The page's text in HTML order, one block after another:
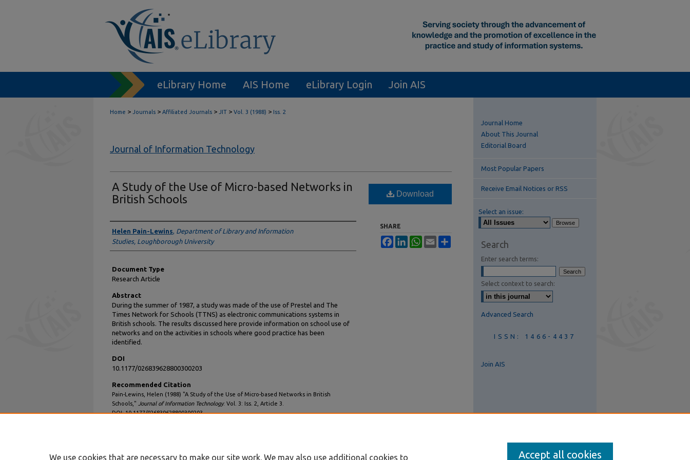
eLibrary Home AIS Home eLibrary Login Join AIS
Home > Journals > Affiliated Journals > JIT > Vol. 3 (1988) > Iss. 2
Journal of Information Technology
A Study of the Use of Micro-based Networks in
British Schools
Authors
Helen Pain-Lewins, Department of Library and Information
Studies, Loughborough University
Document Type
Research Article
Abstract
During the summer of 1987, a study was made of the use of Prestel and The
Times Network for Schools (TTNS) as electronic communications systems in
British schools. The results discussed here provide information on school use of
networks and on the activities in schools where good practice has been
identified.
DOI
10.1177/026839628800300203
Recommended Citation
Pain-Lewins, Helen (1988) "A Study of the Use of Micro-based Networks in British
Schools," Journal of Information Technology: Vol. 3: Iss. 2, Article 3.
DOI: 10.1177/026839628800300203
Download
SHARE
FacebookLinkedInWhatsApp
Email
Journal Home
About This Journal
Editorial Board
Most Popular Papers
Receive Email Notices or RSS
Select an issue:
Search
Enter search terms:
Select context to search:
Advanced Search
ISSN: 1466-4437
Join AIS
We use cookies that are necessary to make our site work. We may also use additional cookies to Accept all cookies